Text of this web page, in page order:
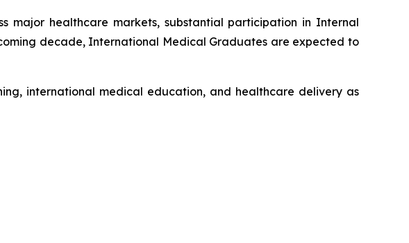
major healthcare markets, substantial participation in Internal
decade, International Medical Graduates are expected to
international medical education, and healthcare delivery as